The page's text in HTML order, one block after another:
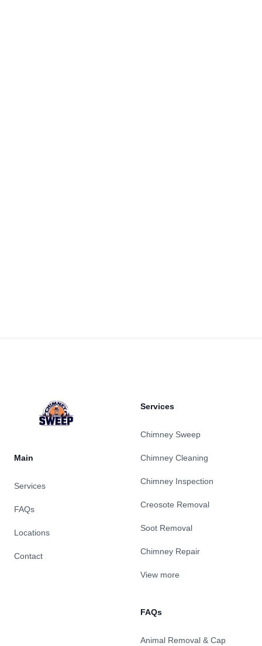
Main
Services
FAQs
Locations
Contact
Services
Chimney Sweep
Chimney Cleaning
Chimney Inspection
Creosote Removal
Soot Removal
Chimney Repair
View more
FAQs
Animal Removal & Cap